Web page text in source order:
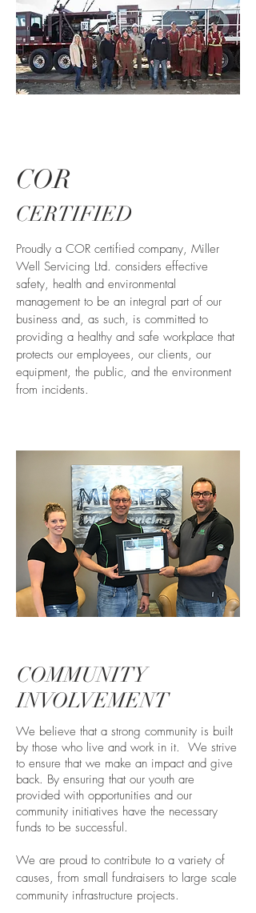
COR
CERTIFIED
Proudly a COR certified company, Miller
Well Servicing Ltd. considers effective
safety, health and environmental
management to be an integral part of our
business and, as such, is committed to
providing a healthy and safe workplace that
protects our employees, our clients, our
equipment, the public, and the environment
from incidents.
COMMUNITY
INVOLVEMENT
We believe that a strong community is built
by those who live and work in it. We strive
to ensure that we make an impact and give
back. By ensuring that our youth are
provided with opportunities and our
community initiatives have the necessary
funds to be successful.
We are proud to contribute to a variety of
causes, from small fundraisers to large scale
community infrastructure projects.